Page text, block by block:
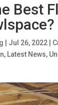
Best
Jul 26, 2022|
, Latest News,